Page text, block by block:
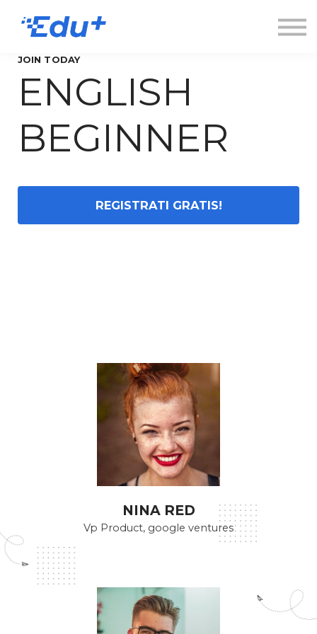
Registrati
JOIN TODAY
ENGLISH
BEGINNER
REGISTRATI GRATIS!
NINA RED
Vp Product, google ventures